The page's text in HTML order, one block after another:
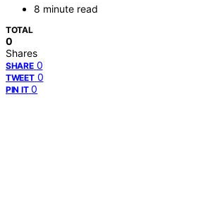
8 minute read
TOTAL
0
Shares
SHARE 0
TWEET 0
PIN IT 0